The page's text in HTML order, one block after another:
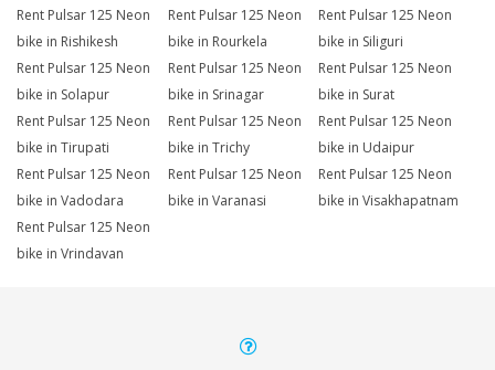
Rent Pulsar 125 Neon
bike in Rishikesh
Rent Pulsar 125 Neon
bike in Rourkela
Rent Pulsar 125 Neon
bike in Siliguri
Rent Pulsar 125 Neon
bike in Solapur
Rent Pulsar 125 Neon
bike in Srinagar
Rent Pulsar 125 Neon
bike in Surat
Rent Pulsar 125 Neon
bike in Tirupati
Rent Pulsar 125 Neon
bike in Trichy
Rent Pulsar 125 Neon
bike in Udaipur
Rent Pulsar 125 Neon
bike in Vadodara
Rent Pulsar 125 Neon
bike in Varanasi
Rent Pulsar 125 Neon
bike in Visakhapatnam
Rent Pulsar 125 Neon
bike in Vrindavan